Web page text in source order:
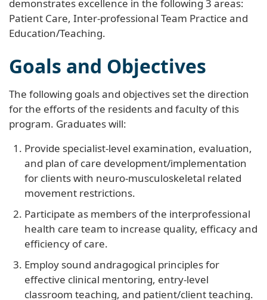
demonstrates excellence in the following 3 areas:
Patient Care, Inter-professional Team Practice and
Education/Teaching.
Goals and Objectives
The following goals and objectives set the direction
for the efforts of the residents and faculty of this
program. Graduates will:
Provide specialist-level examination, evaluation,
and plan of care development/implementation
for clients with neuro-musculoskeletal related
movement restrictions.
Participate as members of the interprofessional
health care team to increase quality, efficacy and
efficiency of care.
Employ sound andragogical principles for
effective clinical mentoring, entry-level
classroom teaching, and patient/client teaching.